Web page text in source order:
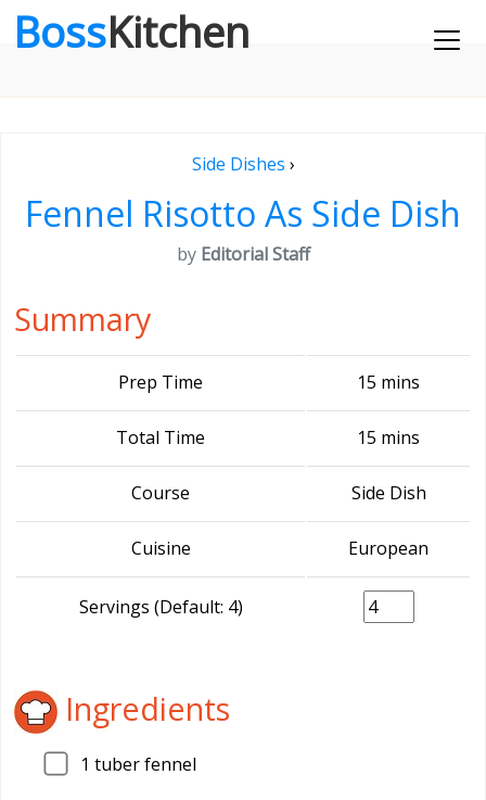
BossKitchen
Side Dishes ›
Fennel Risotto As Side Dish
by Editorial Staff
Summary
Prep Time 15 mins
Total Time 15 mins
Course Side Dish
Cuisine European
Servings (Default: 4)
Ingredients
1 tuber fennel